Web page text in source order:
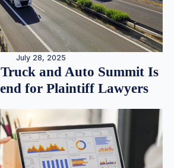
July 28, 2025
and Auto Summit Is
for Plaintiff Lawyers